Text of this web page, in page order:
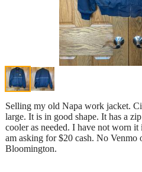
Selling my old Napa work jacket.
large. It is in good shape. It has a
cooler as needed. I have not worn
am asking for $20 cash. No Venmo
Bloomington.